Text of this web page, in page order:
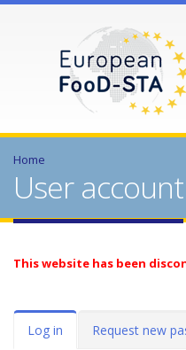
Home
User account
This website has been
Primary tabs
Log in (activeRequest new